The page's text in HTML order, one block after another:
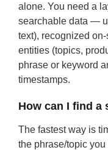
alone. You need a
searchable data —
text), recognized
entities (topics,
phrase or keyword
timestamps.
How can I find a
The fastest way is
the phrase/topic